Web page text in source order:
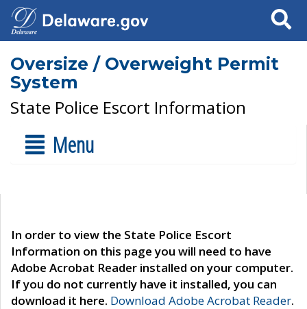
Search
Oversize / Overweight Permit
System
State Police Escort Information
Menu
In order to view the State Police Escort
Information on this page you will need to have
Adobe Acrobat Reader installed on your computer.
If you do not currently have it installed, you can
download it here. Download Adobe Acrobat Reader.